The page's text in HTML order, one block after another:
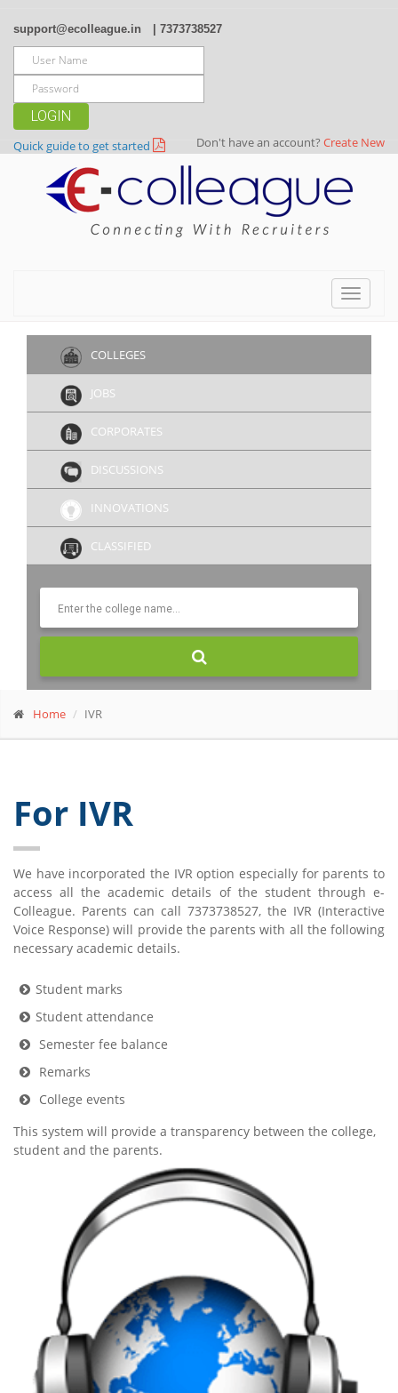
support@ecolleague.in | 7373738527
LOGIN
Quick guide to get started Don't have an account? Create New
Toggle
COLLEGES
JOBS
CORPORATES
DISCUSSIONS
INNOVATIONS
CLASSIFIED
Home IVR
For IVR
We have incorporated the IVR option especially for parents to
access all the academic details of the student through e-
Colleague. Parents can call 7373738527, the IVR (Interactive
Voice Response) will provide the parents with all the following
necessary academic details.
Student marks
Student attendance
Semester fee balance
Remarks
College events
This system will provide a transparency between the college,
student and the parents.